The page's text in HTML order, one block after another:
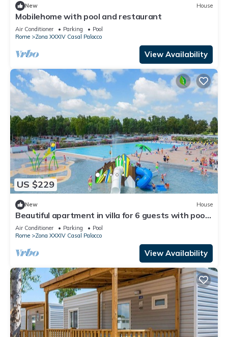
New House
Mobilehome with pool and restaurant
Air Conditioner Parking
Pool
Rome
Zona XXXIV Casal Palocco
View Availability
US $229
New House
Beautiful apartment in villa for 6 guests with pool,
A/C, WIFI, TV and terrace
Air Conditioner Parking
Pool
Rome
Zona XXXIV Casal Palocco
View Availability